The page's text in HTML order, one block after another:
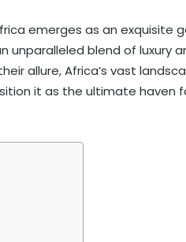
emerges as an exquisite
unparalleled blend of luxury
allure, Africa’s vast
it as the ultimate haven